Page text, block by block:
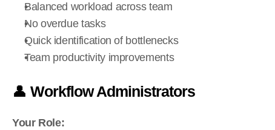
Balanced workload across team
No overdue tasks
Quick identification of bottlenecks
Team productivity improvements
👤 Workflow Administrators
Your Role: